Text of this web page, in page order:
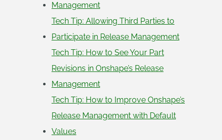
Management
Tech Tip: Allowing Third Parties to
Participate in Release Management
Tech Tip: How to See Your Part
Revisions in Onshape’s Release
Management
Tech Tip: How to Improve Onshape’s
Release Management with Default
Values